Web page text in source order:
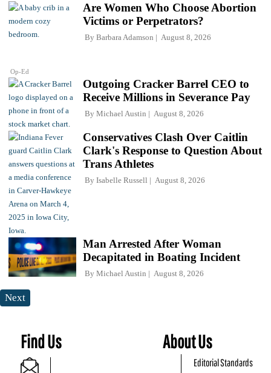
Op-Ed
Are Women Who Choose Abortion
Victims or Perpetrators?
By Barbara Adamson August 8, 2026
Outgoing Cracker Barrel CEO to
Receive Millions in Severance Pay
By Michael Austin August 8, 2026
Conservatives Clash Over Caitlin
Clark's Response to Question About
Trans Athletes
By Isabelle Russell August 8, 2026
Man Arrested After Woman
Decapitated in Boating Incident
By Michael Austin August 8, 2026
Next
Find Us About Us
Editorial Standards